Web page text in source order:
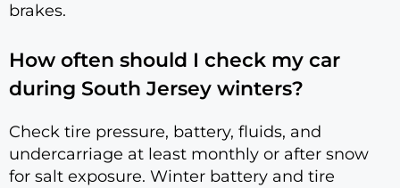
brakes.
How often should I check my car
during South Jersey winters?
Check tire pressure, battery, fluids, and
undercarriage at least monthly or after snow
for salt exposure. Winter battery and tire